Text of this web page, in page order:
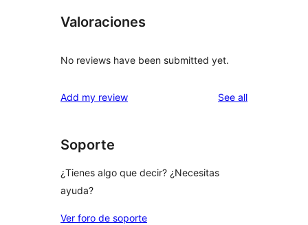
Valoraciones
No reviews have been submitted yet.
Add my review See allreviews
Soporte
¿Tienes algo que decir? ¿Necesitas
ayuda?
Ver foro de soporte